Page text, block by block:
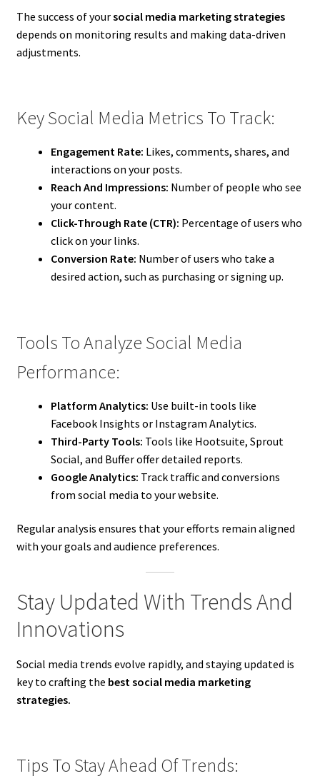
The success of yoursocial media marketing strategies
depends on monitoring results and making data-driven
adjustments.
Key Social Media Metrics To Track:
Engagement Rate: Likes, comments, shares, and
interactions on your posts.
Reach And Impressions: Number of people who see
your content.
Click-Through Rate (CTR): Percentage of users who
click on your links.
Conversion Rate: Number of users who take a
desired action, such as purchasing or signing up.
Tools To Analyze Social Media
Performance:
Platform Analytics: Use built-in tools like
Facebook Insights or Instagram Analytics.
Third-Party Tools: Tools like Hootsuite, Sprout
Social, and Buffer offer detailed reports.
Google Analytics: Track traffic and conversions
from social media to your website.
Regular analysis ensures that your efforts remain aligned
with your goals and audience preferences.
Stay Updated With Trends And
Innovations
Social media trends evolve rapidly, and staying updated is
key to crafting the best social media marketing
strategies.
Tips To Stay Ahead Of Trends: